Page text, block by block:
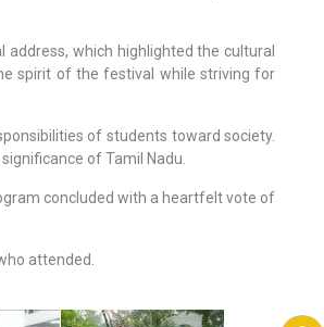
which highlighted the cultural
spirit of the festival while striving for
of students toward society.
of Tamil Nadu.
concluded with a heartfelt vote of
attended.